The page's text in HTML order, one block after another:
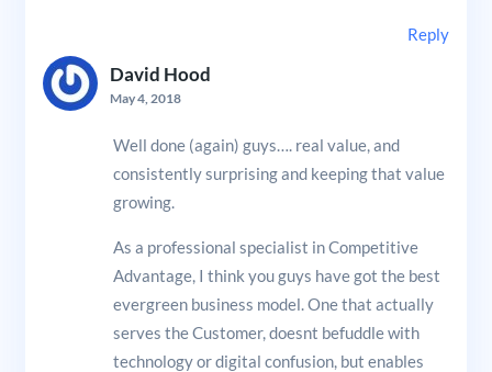
Reply
David Hood
May 4, 2018
Well done (again) guys…. real value, and
consistently surprising and keeping that value
growing.
As a professional specialist in Competitive
Advantage, I think you guys have got the best
evergreen business model. One that actually
serves the Customer, doesnt befuddle with
technology or digital confusion, but enables